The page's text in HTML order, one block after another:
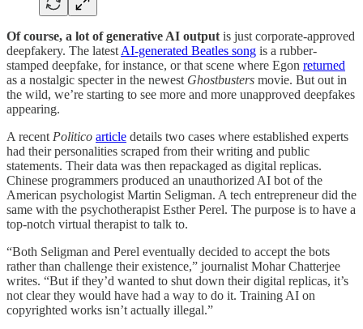
Of course, a lot of generative AI output is just corporate-approved
deepfakery. The latest AI-generated Beatles song is a rubber-
stamped deepfake, for instance, or that scene where Egon returned
as a nostalgic specter in the newest Ghostbusters movie. But out in
the wild, we’re starting to see more and more unapproved deepfakes
appearing.
A recent Politico article details two cases where established experts
had their personalities scraped from their writing and public
statements. Their data was then repackaged as digital replicas.
Chinese programmers produced an unauthorized AI bot of the
American psychologist Martin Seligman. A tech entrepreneur did the
same with the psychotherapist Esther Perel. The purpose is to have a
top-notch virtual therapist to talk to.
“Both Seligman and Perel eventually decided to accept the bots
rather than challenge their existence,” journalist Mohar Chatterjee
writes. “But if they’d wanted to shut down their digital replicas, it’s
not clear they would have had a way to do it. Training AI on
copyrighted works isn’t actually illegal.”